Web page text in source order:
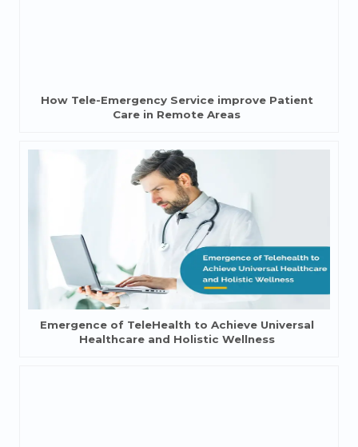
How Tele-Emergency Service improve Patient
Care in Remote Areas
Emergence of TeleHealth to Achieve Universal
Healthcare and Holistic Wellness